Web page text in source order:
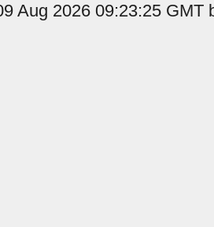
Aug 2026 09:23:25